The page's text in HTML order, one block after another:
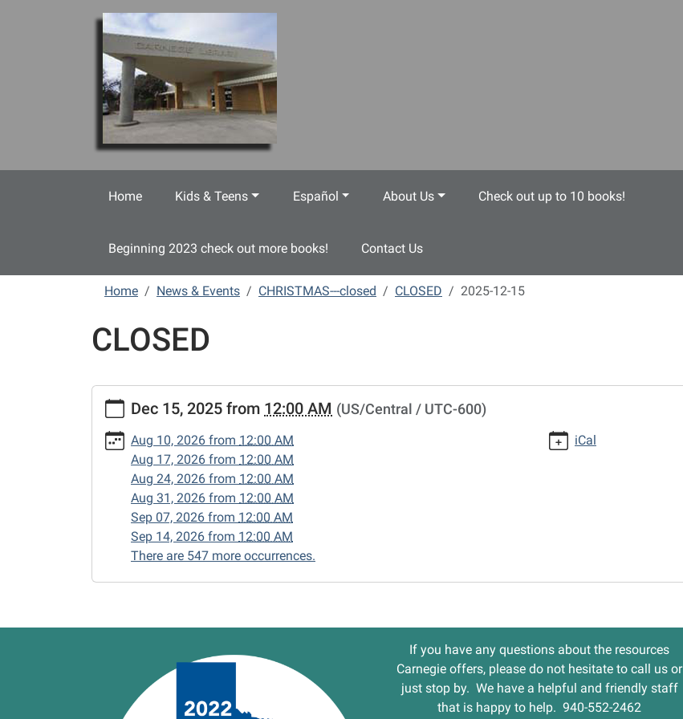
Home Kids & Teens Español About Us Check out up to 10 books!
Beginning 2023 check out more books! Contact Us
Home News & Events CHRISTMAS---closed CLOSED 2025-12-15
CLOSED
events/lib-
cal/closed-
15/2025-
CLOSED
06:00
12-
Dec 15, 2025 from 12:00 AM (US/Central / UTC-600)
Aug 10, 2026 from 12:00 AM
Aug 17, 2026 from 12:00 AM
Aug 24, 2026 from 12:00 AM
Aug 31, 2026 from 12:00 AM
Sep 07, 2026 from 12:00 AM
Sep 14, 2026 from 12:00 AM
There are 547 more occurrences.
iCal
If you have any questions about the resources
Carnegie offers, please do not hesitate to call us or
just stop by. We have a helpful and friendly staff
that is happy to help. 940-552-2462